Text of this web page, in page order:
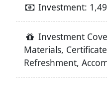
Investment:
Investment
Materials,
Refreshment,